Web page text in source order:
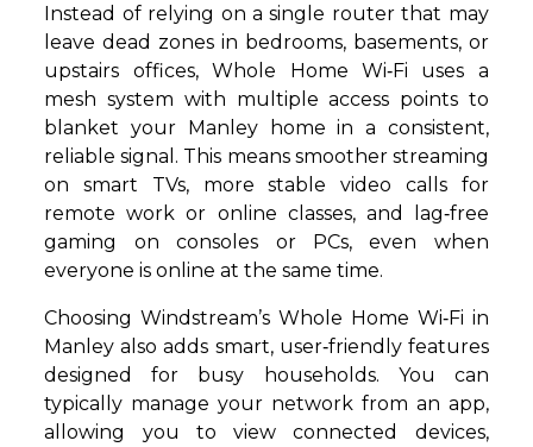
Instead of relying on a single router that may
leave dead zones in bedrooms, basements, or
upstairs offices, Whole Home Wi‑Fi uses a
mesh system with multiple access points to
blanket your Manley home in a consistent,
reliable signal. This means smoother streaming
on smart TVs, more stable video calls for
remote work or online classes, and lag‑free
gaming on consoles or PCs, even when
everyone is online at the same time.
Choosing Windstream’s Whole Home Wi‑Fi in
Manley also adds smart, user‑friendly features
designed for busy households. You can
typically manage your network from an app,
allowing you to view connected devices,